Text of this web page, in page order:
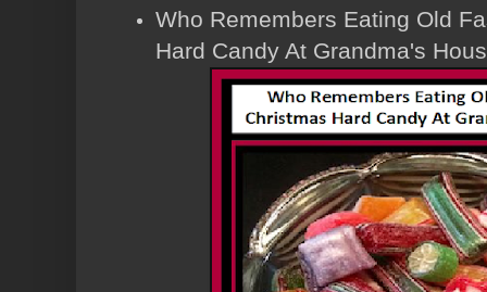
Who Remembers Eating Old
Hard Candy At Grandma's